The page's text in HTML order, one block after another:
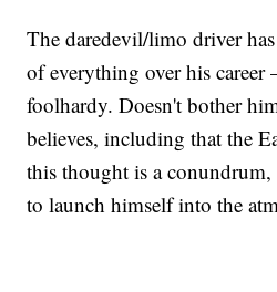
The daredevil/limo driver
of everything over his
foolhardy. Doesn't bother
believes, including that the
this thought is a
to launch himself into the